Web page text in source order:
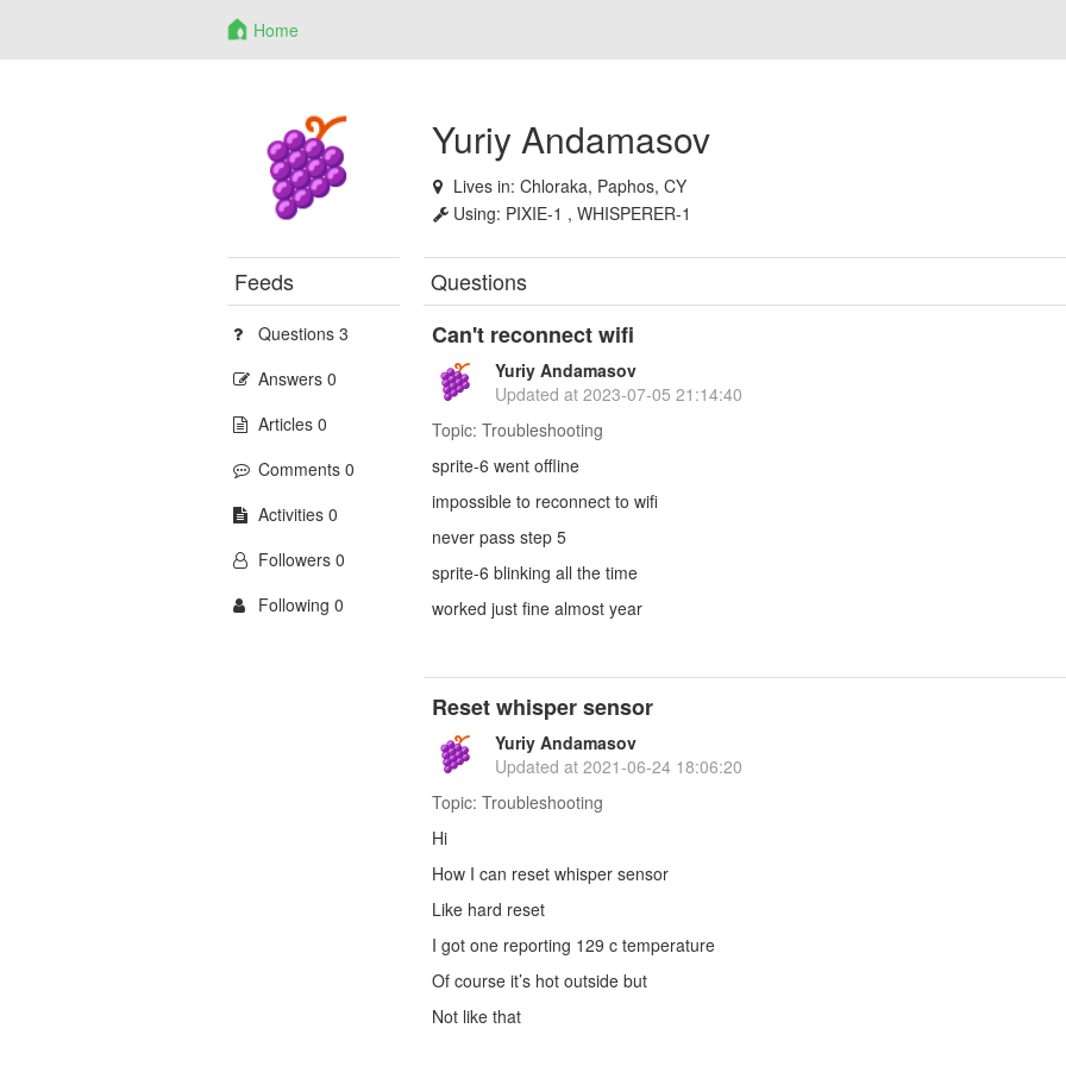
Home
Yuriy Andamasov
Lives in:Chloraka, Paphos, CY
Using: PIXIE-1 , WHISPERER-1
Feeds
Questions 3
Answers 0
Articles 0
Comments 0
Activities 0
Followers 0
Following 0
Questions
Can't reconnect wifi
Yuriy Andamasov
Updated at2023-07-05 21:14:40
Topic: Troubleshooting
sprite-6 went offline
impossible to reconnect to wifi
never pass step 5
sprite-6 blinking all the time
worked just fine almost year
Reset whisper sensor
Yuriy Andamasov
Updated at2021-06-24 18:06:20
Topic: Troubleshooting
Hi
How I can reset whisper sensor
Like hard reset
I got one reporting 129 c temperature
Of course it’s hot outside but
Not like that